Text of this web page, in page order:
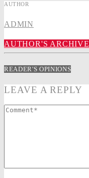
AUTHOR
ADMIN
AUTHOR'S ARCHIVE
READER'S OPINIONS
LEAVE A REPLY